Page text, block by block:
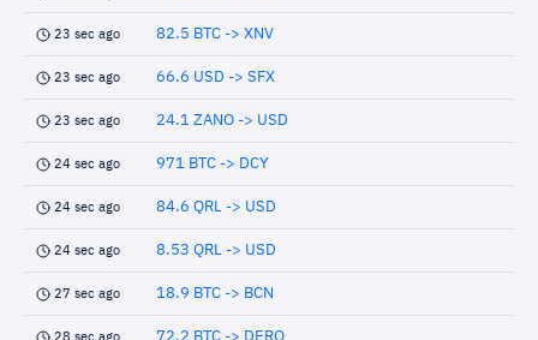
23 sec ago 82.5 BTC -> XNV
23 sec ago 66.6 USD -> SFX
23 sec ago 24.1 ZANO -> USD
24 sec ago 971 BTC -> DCY
24 sec ago 84.6 QRL -> USD
24 sec ago 8.53 QRL -> USD
27 sec ago 18.9 BTC -> BCN
28 sec ago